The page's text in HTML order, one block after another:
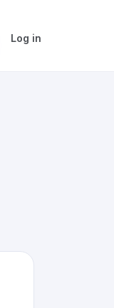
Log in